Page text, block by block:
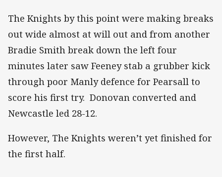
The Knights by this point were making breaks
out wide almost at will out and from another
Bradie Smith break down the left four
minutes later saw Feeney stab a grubber kick
through poor Manly defence for Pearsall to
score his first try. Donovan converted and
Newcastle led 28-12.
However, The Knights weren’t yet finished for
the first half.